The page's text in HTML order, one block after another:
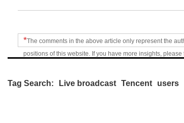
*The comments in the above article only represent the
positions of this website. If you have more insights,
Tag Search: Live broadcast Tencent users